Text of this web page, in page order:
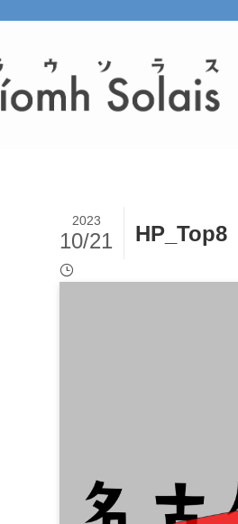
HP_Top8
2023
10/21